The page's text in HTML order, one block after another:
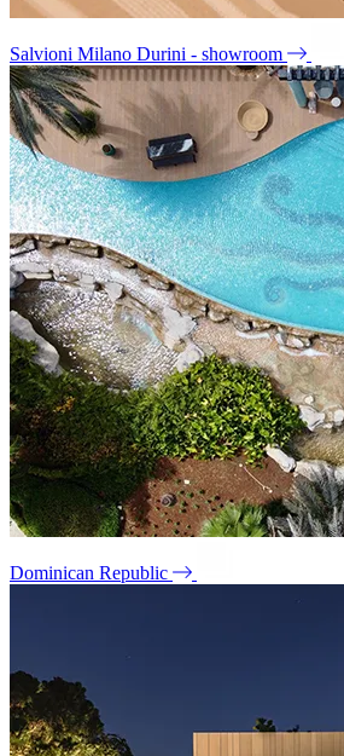
Salvioni Milano Durini - showroom
Dominican Republic